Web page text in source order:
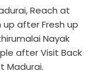
Reach at
up after Fresh up
Nayak
after Visit Back
Madurai.